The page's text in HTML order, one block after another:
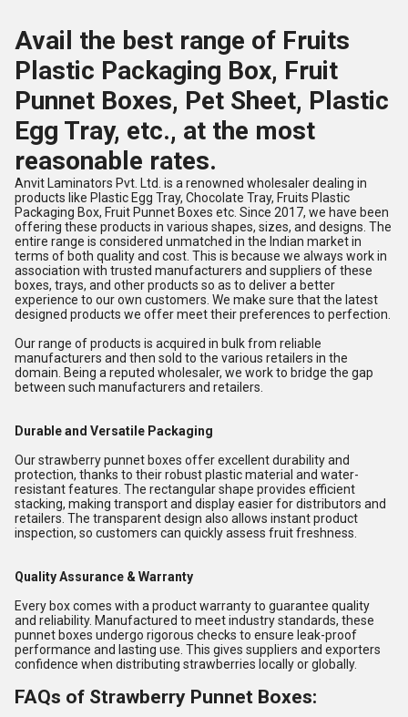
Avail the best range of Fruits
Plastic Packaging Box, Fruit
Punnet Boxes, Pet Sheet, Plastic
Egg Tray, etc., at the most
reasonable rates.
Anvit Laminators Pvt. Ltd. is a renowned wholesaler dealing in
products like Plastic Egg Tray, Chocolate Tray, Fruits Plastic
Packaging Box, Fruit Punnet Boxes etc. Since 2017, we have been
offering these products in various shapes, sizes, and designs. The
entire range is considered unmatched in the Indian market in
terms of both quality and cost. This is because we always work in
association with trusted manufacturers and suppliers of these
boxes, trays, and other products so as to deliver a better
experience to our own customers. We make sure that the latest
designed products we offer meet their preferences to perfection.
Our range of products is acquired in bulk from reliable
manufacturers and then sold to the various retailers in the
domain. Being a reputed wholesaler, we work to bridge the gap
between such manufacturers and retailers.
Durable and Versatile Packaging
Our strawberry punnet boxes offer excellent durability and
protection, thanks to their robust plastic material and water-
resistant features. The rectangular shape provides efficient
stacking, making transport and display easier for distributors and
retailers. The transparent design also allows instant product
inspection, so customers can quickly assess fruit freshness.
Quality Assurance & Warranty
Every box comes with a product warranty to guarantee quality
and reliability. Manufactured to meet industry standards, these
punnet boxes undergo rigorous checks to ensure leak-proof
performance and lasting use. This gives suppliers and exporters
confidence when distributing strawberries locally or globally.
FAQs of Strawberry Punnet Boxes: